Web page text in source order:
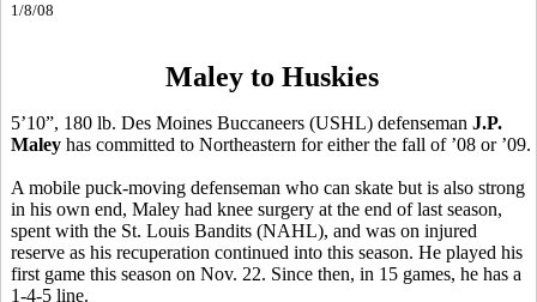
1/8/08
Maley to Huskies
5’10”, 180 lb. Des Moines Buccaneers (USHL) defenseman J.P.
Maley has committed to Northeastern for either the fall of ’08 or ’09.
A mobile puck-moving defenseman who can skate but is also strong
in his own end, Maley had knee surgery at the end of last season,
spent with the St. Louis Bandits (NAHL), and was on injured
reserve as his recuperation continued into this season. He played his
first game this season on Nov. 22. Since then, in 15 games, he has a
1-4-5 line.